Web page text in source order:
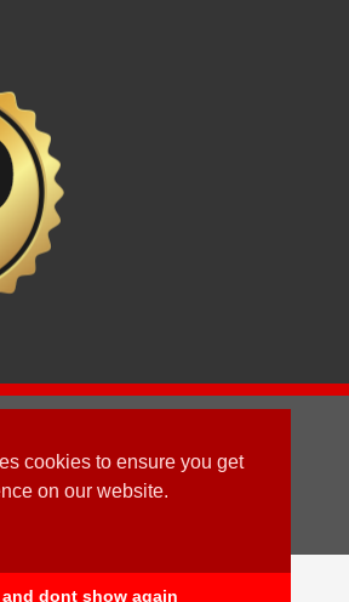
cookies to ensure you get
on our website.
dont show again